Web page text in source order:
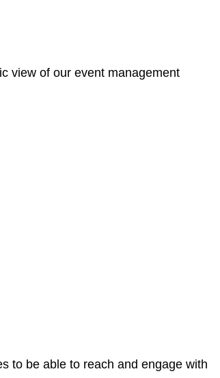
view of our event management
to be able to reach and engage with